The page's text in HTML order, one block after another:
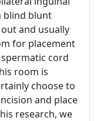
blind blunt
and usually
for placement
cord
room is
choose to
and place
research, we